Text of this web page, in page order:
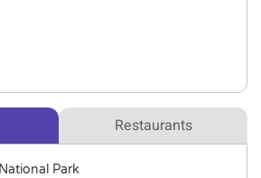
Restaurants
Park